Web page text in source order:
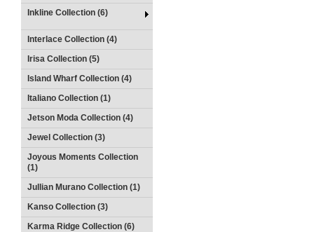
Inkline Collection (6)
Interlace Collection (4)
Irisa Collection (5)
Island Wharf Collection (4)
Italiano Collection (1)
Jetson Moda Collection (4)
Jewel Collection (3)
Joyous Moments Collection
(1)
Jullian Murano Collection (1)
Kanso Collection (3)
Karma Ridge Collection (6)